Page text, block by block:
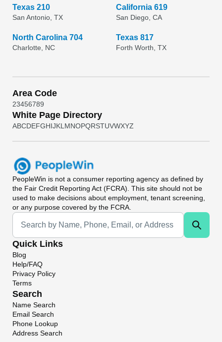
Texas 210
San Antonio, TX
California 619
San Diego, CA
North Carolina 704
Charlotte, NC
Texas 817
Forth Worth, TX
Area Code
23456789
White Page Directory
ABCDEFGHIJKL MNOPQRSTUVWXYZ
PeopleWin is not a consumer reporting agency as defined by
the Fair Credit Reporting Act (FCRA). This site should not be
used to make decisions about employment, tenant screening,
or any purpose covered by the FCRA.
Universal Search
Quick Links
Blog
Help/FAQ
Privacy Policy
Terms
Search
Name Search
Email Search
Phone Lookup
Address Search